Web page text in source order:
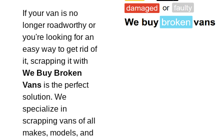
If your van is no
longer roadworthy or
you're looking for an
easy way to get rid of
it, scrapping it with
We Buy Broken
Vans is the perfect
solution. We
specialize in
scrapping vans of all
makes, models, and